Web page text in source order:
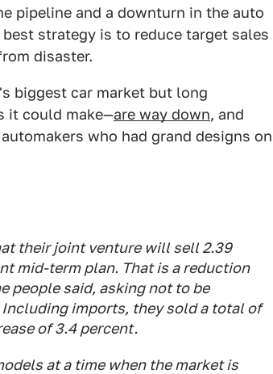
pipeline and a downturn in the auto
strategy is to reduce target sales
disaster.
biggest car market but long
it could make—are way down, and
who had grand designs on
their joint venture will sell 2.39
mid-term plan. That is a reduction
people said, asking not to be
imports, they sold a total of
of 3.4 percent.
at a time when the market is